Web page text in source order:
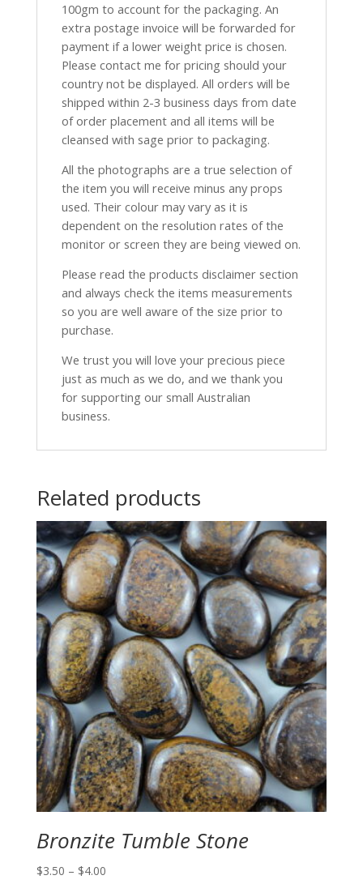
100gm to account for the packaging. An
extra postage invoice will be forwarded for
payment if a lower weight price is chosen.
Please contact me for pricing should your
country not be displayed. All orders will be
shipped within 2-3 business days from date
of order placement and all items will be
cleansed with sage prior to packaging.
All the photographs are a true selection of
the item you will receive minus any props
used. Their colour may vary as it is
dependent on the resolution rates of the
monitor or screen they are being viewed on.
Please read the products disclaimer section
and always check the items measurements
so you are well aware of the size prior to
purchase.
We trust you will love your precious piece
just as much as we do, and we thank you
for supporting our small Australian
business.
Related products
Bronzite Tumble Stone
$3.50 – $4.00Price